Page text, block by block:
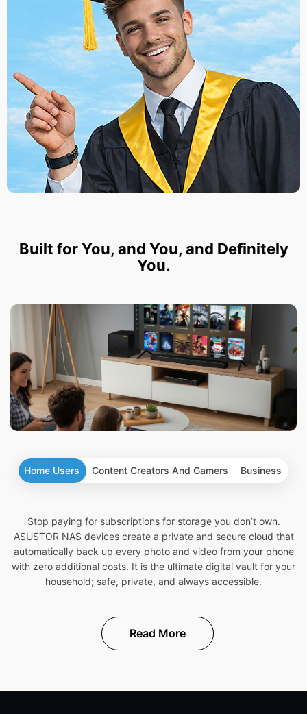
Built for You, and You, and Definitely
You.
Home Users Content Creators And Gamers Business
Stop paying for subscriptions for storage you don’t own.
ASUSTOR NAS devices create a private and secure cloud that
automatically back up every photo and video from your phone
with zero additional costs. It is the ultimate digital vault for your
household; safe, private, and always accessible.
Read More